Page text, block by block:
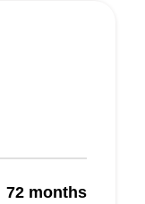
72 months